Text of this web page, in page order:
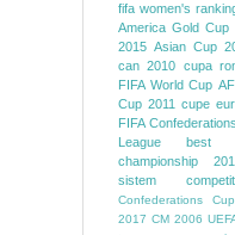
fifa women's
America Gold Cup
2015 Asian Cup
can 2010 cupa
FIFA World Cup
Cup 2011 cupe
FIFA
League
best
championship
sistem
Confederations Cup
2017 CM 2006